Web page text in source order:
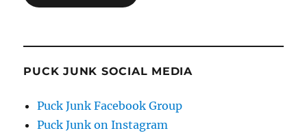
PUCK JUNK SOCIAL MEDIA
Puck Junk Facebook Group
Puck Junk on Instagram